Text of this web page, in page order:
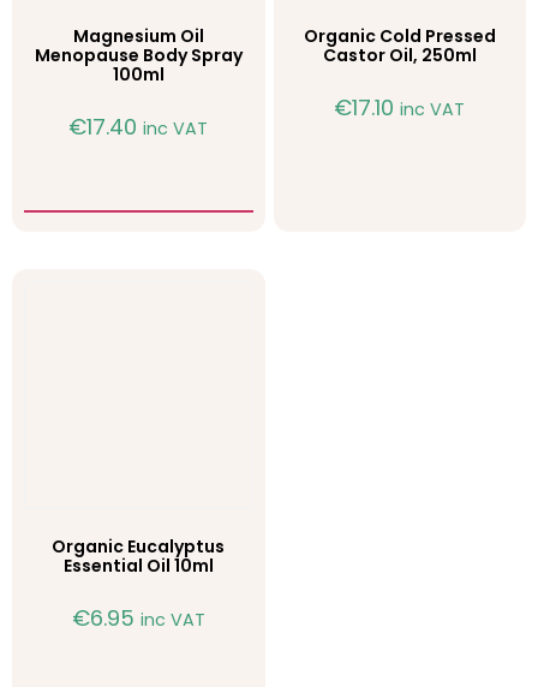
Magnesium Oil
Menopause Body Spray
100ml
€17.40 inc VAT
Organic Cold Pressed
Castor Oil, 250ml
€17.10 inc VAT
Organic Eucalyptus
Essential Oil 10ml
€6.95 inc VAT